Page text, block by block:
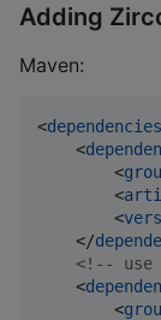
Adding
Maven:
<dependencies
    <
        <
        <
        <
    </
<!--
    <
        <